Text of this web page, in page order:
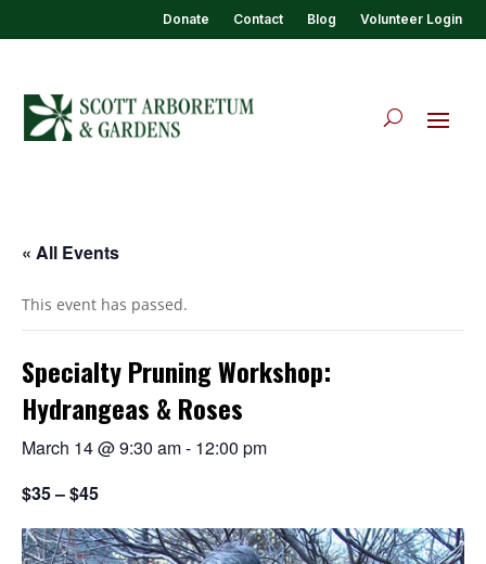
Donate Contact Blog Volunteer Login
« All Events
This event has passed.
Specialty Pruning Workshop:
Hydrangeas & Roses
March 14 @ 9:30 am- 12:00 pm
$35 – $45